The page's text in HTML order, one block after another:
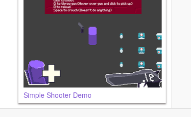
Simple Shooter Demo